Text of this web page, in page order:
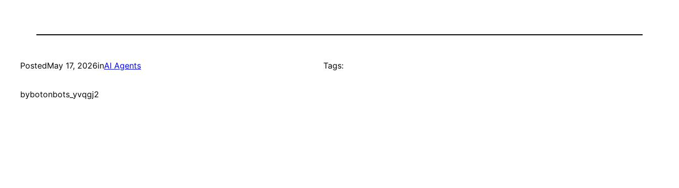
PostedMay 17, 2026inAI Agents
bybotonbots_yvqgj2
Tags: